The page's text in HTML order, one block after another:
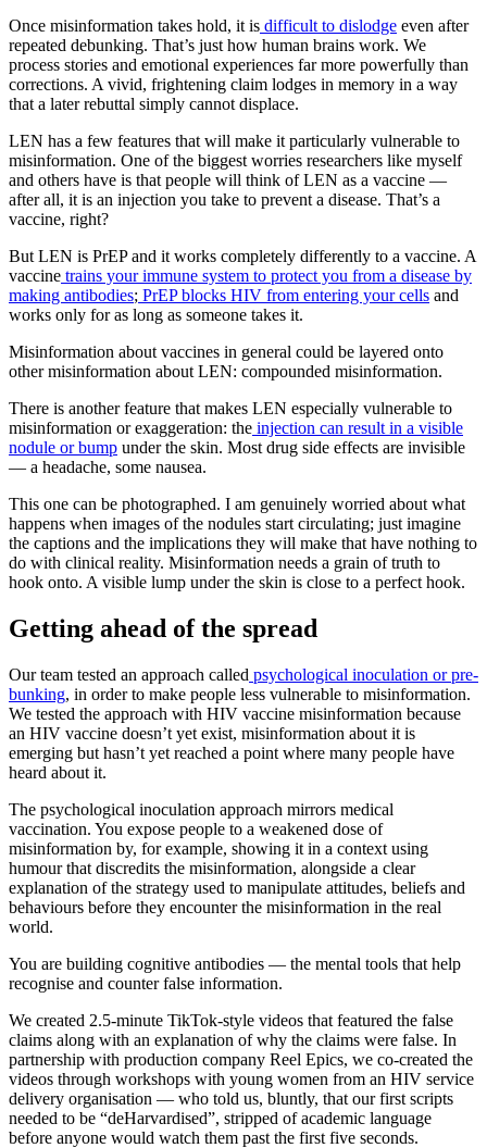
Once misinformation takes hold, it is difficult to dislodge even after
repeated debunking. That’s just how human brains work. We
process stories and emotional experiences far more powerfully than
corrections. A vivid, frightening claim lodges in memory in a way
that a later rebuttal simply cannot displace.
LEN has a few features that will make it particularly vulnerable to
misinformation. One of the biggest worries researchers like myself
and others have is that people will think of LEN as a vaccine —
after all, it is an injection you take to prevent a disease. That’s a
vaccine, right?
But LEN is PrEP and it works completely differently to a vaccine. A
vaccine trains your immune system to protect you from a disease by
making antibodies; PrEP blocks HIV from entering your cells and
works only for as long as someone takes it.
Misinformation about vaccines in general could be layered onto
other misinformation about LEN: compounded misinformation.
There is another feature that makes LEN especially vulnerable to
misinformation or exaggeration: the injection can result in a visible
nodule or bump under the skin. Most drug side effects are invisible
— a headache, some nausea.
This one can be photographed. I am genuinely worried about what
happens when images of the nodules start circulating; just imagine
the captions and the implications they will make that have nothing to
do with clinical reality. Misinformation needs a grain of truth to
hook onto. A visible lump under the skin is close to a perfect hook.
Getting ahead of the spread
Our team tested an approach called psychological inoculation or pre-
bunking, in order to make people less vulnerable to misinformation.
We tested the approach with HIV vaccine misinformation because
an HIV vaccine doesn’t yet exist, misinformation about it is
emerging but hasn’t yet reached a point where many people have
heard about it.
The psychological inoculation approach mirrors medical
vaccination. You expose people to a weakened dose of
misinformation by, for example, showing it in a context using
humour that discredits the misinformation, alongside a clear
explanation of the strategy used to manipulate attitudes, beliefs and
behaviours before they encounter the misinformation in the real
world.
You are building cognitive antibodies — the mental tools that help
recognise and counter false information.
We created 2.5-minute TikTok-style videos that featured the false
claims along with an explanation of why the claims were false. In
partnership with production company Reel Epics, we co-created the
videos through workshops with young women from an HIV service
delivery organisation — who told us, bluntly, that our first scripts
needed to be “deHarvardised”, stripped of academic language
before anyone would watch them past the first five seconds.